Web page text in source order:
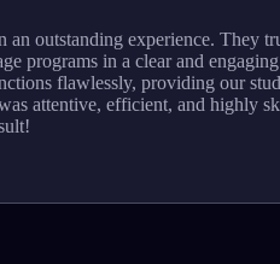
outstanding experience. They
programs in a clear and
flawlessly, providing our
attentive, efficient, and highly